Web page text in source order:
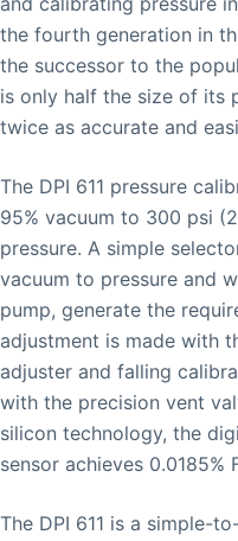
the fourth generation in
the successor to the
is only half the size of its
twice as accurate and
The DPI 611 pressure
95% vacuum to 300 psi
pressure. A simple
vacuum to pressure and
pump, generate the
adjustment is made with
adjuster and falling
with the precision vent
silicon technology, the
sensor achieves 0.0185%
The DPI 611 is a simple-